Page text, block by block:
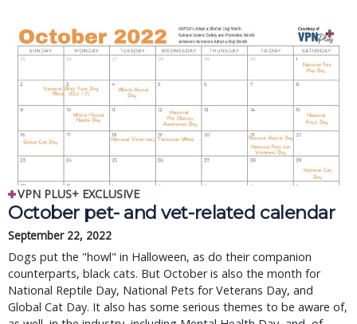
VPN PLUS+ EXCLUSIVE
October pet- and vet-related calendar
September 22, 2022
Dogs put the "howl" in Halloween, as do their companion
counterparts, black cats. But October is also the month for
National Reptile Day, National Pets for Veterans Day, and
Global Cat Day. It also has some serious themes to be aware of,